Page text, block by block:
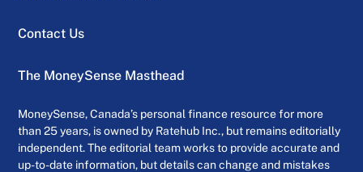
Contact Us
The MoneySense Masthead
MoneySense, Canada’s personal finance resource for more
than 25 years, is owned by Ratehub Inc., but remains editorially
independent. The editorial team works to provide accurate and
up-to-date information, but details can change and mistakes